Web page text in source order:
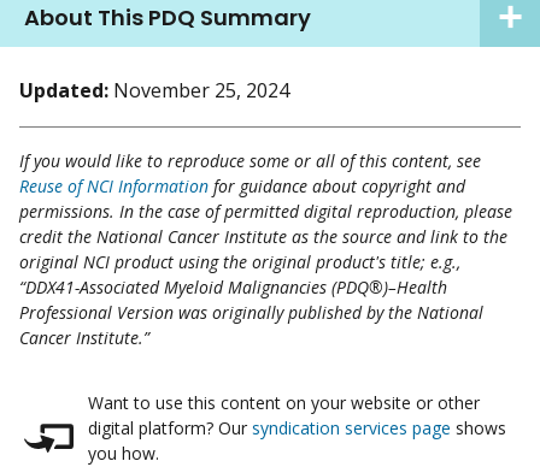
About This PDQ Summary
Updated: November 25, 2024
If you would like to reproduce some or all of this content, see
Reuse of NCI Information for guidance about copyright and
permissions. In the case of permitted digital reproduction, please
credit the National Cancer Institute as the source and link to the
original NCI product using the original product's title; e.g.,
“DDX41-Associated Myeloid Malignancies (PDQ®)–Health
Professional Version was originally published by the National
Cancer Institute.”
Want to use this content on your website or other
digital platform? Our syndication services page shows
you how.